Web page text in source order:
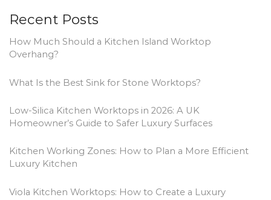
Recent Posts
How Much Should a Kitchen Island Worktop
Overhang?
What Is the Best Sink for Stone Worktops?
Low-Silica Kitchen Worktops in 2026: A UK
Homeowner’s Guide to Safer Luxury Surfaces
Kitchen Working Zones: How to Plan a More Efficient
Luxury Kitchen
Viola Kitchen Worktops: How to Create a Luxury